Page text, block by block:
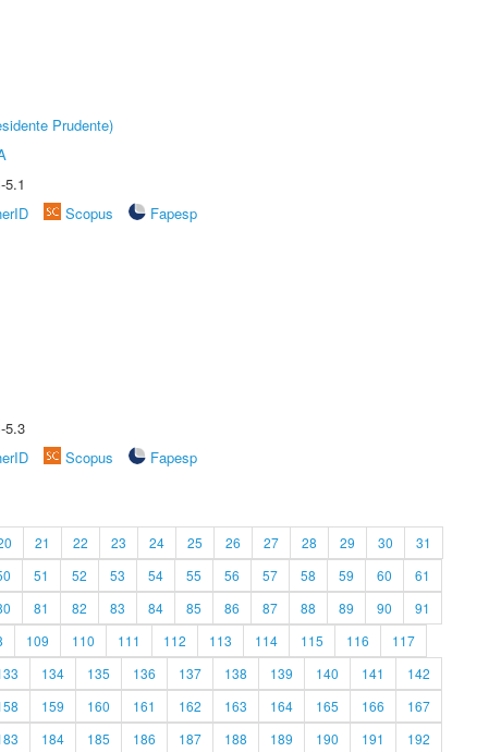
Prudente)
Scopus
Fapesp
5.3
Scopus
Fapesp
21 22 23 24 25 26 27 28 29 30
31
51 52 53 54 55 56 57 58 59 60
61
81 82 83 84 85 86 87 88 89 90
91
109 110 111 112 113 114 115 116
117
134 135 136 137 138 139 140 141
142
159 160 161 162 163 164 165 166
167
184 185 186 187 188 189 190 191 192